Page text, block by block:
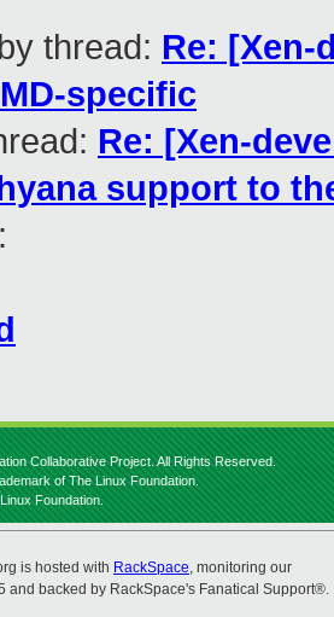
thread: Re: [Xen-
specific
Re: [Xen-
support to
Collaborative Project. All Rights Reserved.
of The Linux Foundation.
Foundation.
is hosted with RackSpace, monitoring our
and backed by RackSpace's Fanatical Support®.